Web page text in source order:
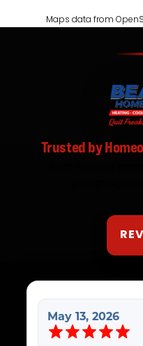
Maps data from
Trusted by
May 13, 2026